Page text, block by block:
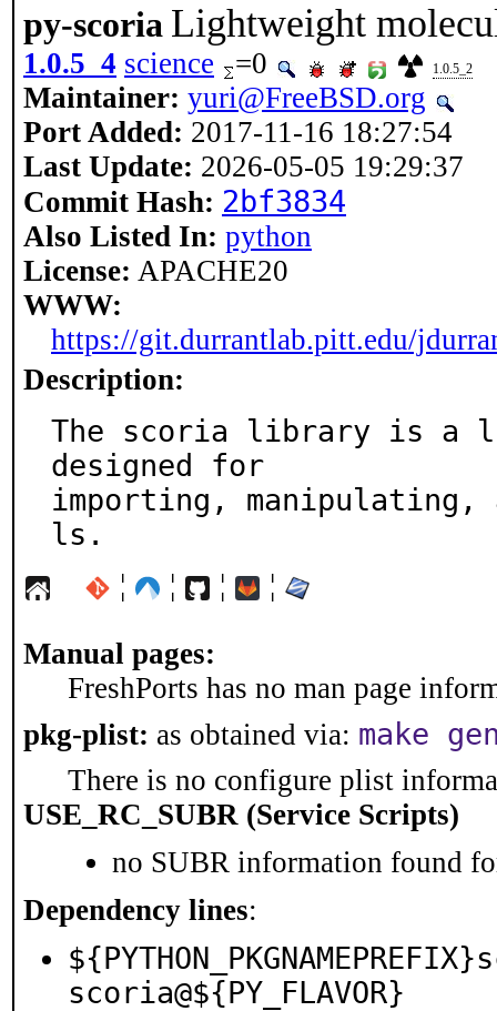
py-scoria Lightweight
1.0.5_4 science =0 1.0.5_2
Maintainer: yuri@FreeBSD.org
Port Added: 2017-11-16 18:27:54
Last Update: 2026-05-05 19:29:37
Commit Hash: 2bf3834
Also Listed In: python
License: APACHE20
WWW:
https://git.durrantlab.pitt.edu/
Description:
The scoria library is a
designed for
importing, manipulating,
ls.
¦ ¦ ¦ ¦
Manual pages:
FreshPorts has no man page
pkg-plist: as obtained via: make
There is no configure plist
USE_RC_SUBR (Service Scripts)
no SUBR information found
Dependency lines:
scoria@${PY_FLAVOR}